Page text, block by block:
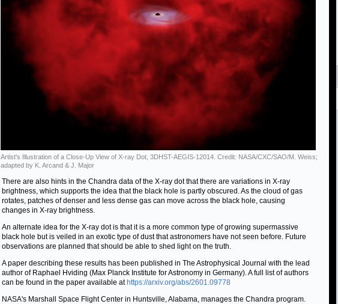
Artist's Illustration of a Close-Up View of X-ray Dot, 3DHST-AEGIS-12014. Credit: NASA/CXC/SAO/M. Weiss;
adapted by K. Arcand & J. Major
There are also hints in the Chandra data of the X-ray dot that there are variations in X-ray
brightness, which supports the idea that the black hole is partly obscured. As the cloud of gas
rotates, patches of denser and less dense gas can move across the black hole, causing
changes in X-ray brightness.
An alternate idea for the X-ray dot is that it is a more common type of growing supermassive
black hole but is veiled in an exotic type of dust that astronomers have not seen before. Future
observations are planned that should be able to shed light on the truth.
A paper describing these results has been published in The Astrophysical Journal with the lead
author of Raphael Hviding (Max Planck Institute for Astronomy in Germany). A full list of authors
can be found in the paper available at https://arxiv.org/abs/2601.09778
NASA's Marshall Space Flight Center in Huntsville, Alabama, manages the Chandra program.